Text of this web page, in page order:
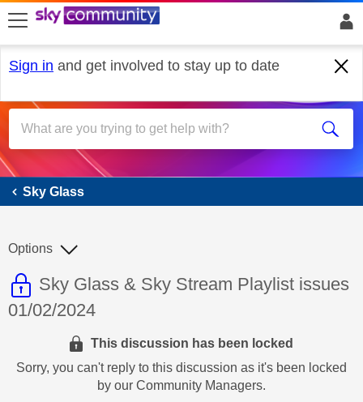
skip to search
skip to content
skip to footer
Sign in and get involved to stay up to date
Sky Glass
Sky Glass
This discussion topic is read only
Discussion topic:
Sky Glass & Sky Stream Playlist issues
01/02/2024
Options
This discussion has been locked
Sorry, you can't reply to this discussion as it's been locked
by our Community Managers.